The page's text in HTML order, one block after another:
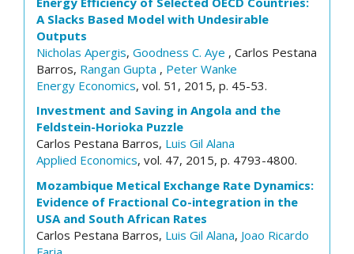
A Slacks Based Model with Undesirable
Outputs
Nicholas Apergis, Goodness C. Aye , Carlos Pestana
Barros, Rangan Gupta , Peter Wanke
Energy Economics, vol. 51, 2015, p. 45-53.
Investment and Saving in Angola and the
Feldstein-Horioka Puzzle
Carlos Pestana Barros, Luis Gil Alana
Applied Economics, vol. 47, 2015, p. 4793-4800.
Mozambique Metical Exchange Rate Dynamics:
Evidence of Fractional Co-integration in the
USA and South African Rates
Carlos Pestana Barros, Luis Gil Alana, Joao Ricardo